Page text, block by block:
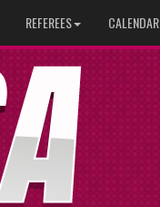
REFEREES CALENDAR